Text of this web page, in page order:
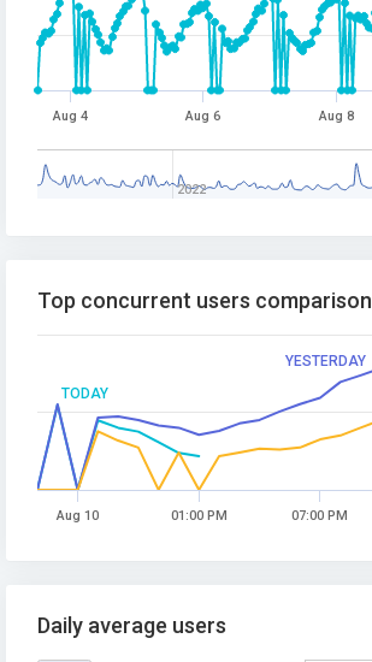
Aug 4 Aug 6 Aug 8
2022
TODAY
YESTERDAY
Top concurrent users comparison
Aug 10 01:00 PM 07:00 PM
Daily average users